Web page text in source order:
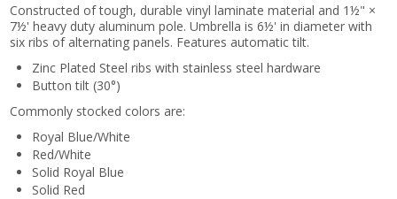
Constructed of tough, durable vinyl laminate material and 1½" ×
7½' heavy duty aluminum pole. Umbrella is 6½' in diameter with
six ribs of alternating panels. Features automatic tilt.
Zinc Plated Steel ribs with stainless steel hardware
Button tilt (30°)
Commonly stocked colors are:
Royal Blue/White
Red/White
Solid Royal Blue
Solid Red